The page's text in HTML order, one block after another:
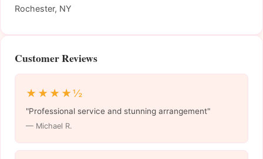
Rochester, NY
Customer Reviews
★★★★½
"Professional service and stunning arrangement"
— Michael R.